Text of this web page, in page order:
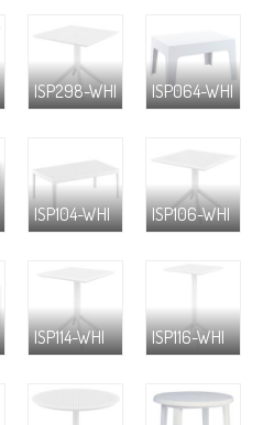
ISP298-WHI ISP064-WHI
ISP104-WHI ISP106-WHI
ISP114-WHI ISP116-WHI